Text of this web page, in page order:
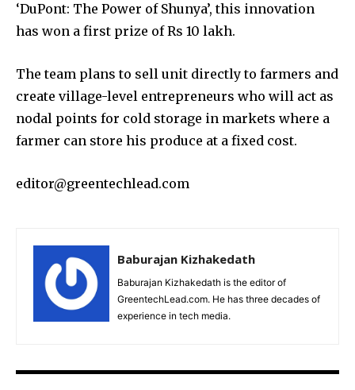
‘DuPont: The Power of Shunya’, this innovation
has won a first prize of Rs 10 lakh.
The team plans to sell unit directly to farmers and
create village-level entrepreneurs who will act as
nodal points for cold storage in markets where a
farmer can store his produce at a fixed cost.
editor@greentechlead.com
Baburajan Kizhakedath
Baburajan Kizhakedath is the editor of
GreentechLead.com. He has three decades of
experience in tech media.